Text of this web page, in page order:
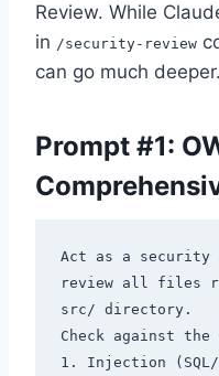
Review. While
in /security-review
can go much deeper.
Prompt #1:
Act as a security
review all files
src/ directory.
Check against the
1. Injection (SQL/